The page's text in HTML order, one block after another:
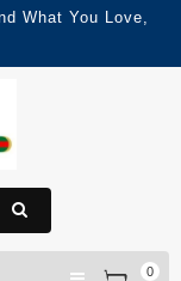
What You Love,
0